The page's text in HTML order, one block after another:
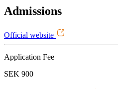
Admissions
Official website
Application Fee
SEK 900